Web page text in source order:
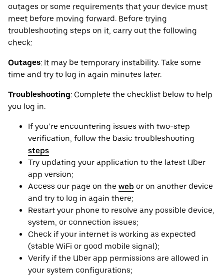
outages or some requirements that your device ‌must
meet before moving forward. Before trying
troubleshooting steps on it, carry out the following
check:
Outages: It may be ‌temporary instability. Take some
time and try to log in again minutes later.
Troubleshooting: Complete the checklist below to help
you log in.
If you’re encountering issues with two-step
verification, follow the basic troubleshooting
steps
Try updating your application to the latest Uber
app version;
Access our page on the web or on another device
and try to log in again there;
Restart your phone to resolve any possible device,
system, or connection issues;
Check if your internet is working as expected
(stable WiFi or good mobile signal);
Verify if the Uber app permissions are allowed in
your system configurations;